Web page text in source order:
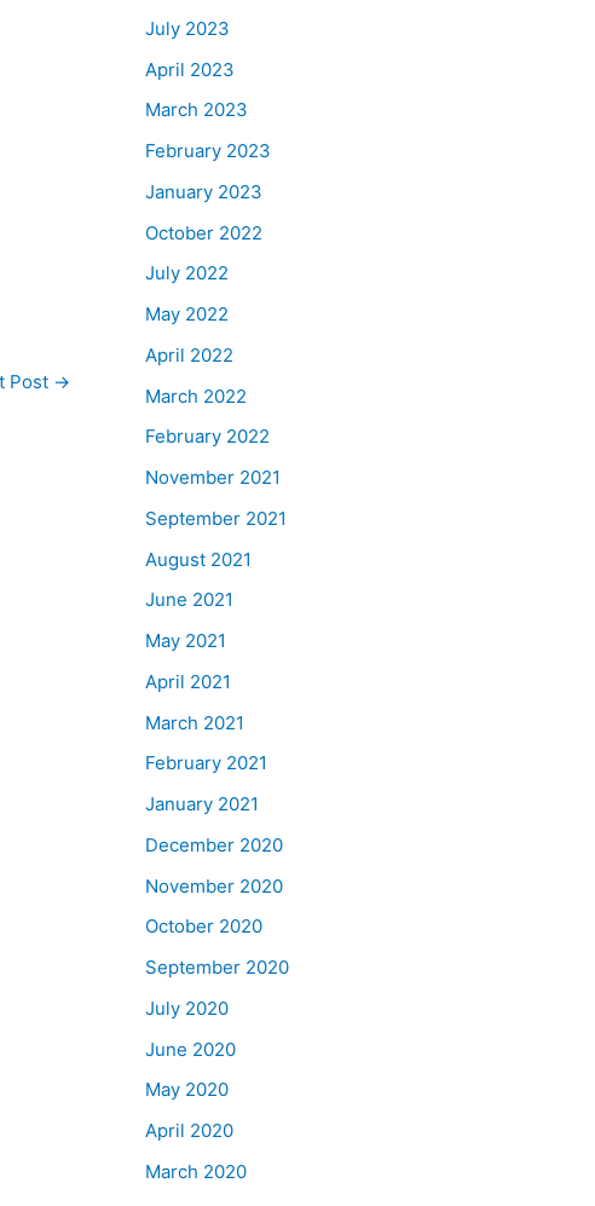
Post →
July 2023
April 2023
March 2023
February 2023
January 2023
October 2022
July 2022
May 2022
April 2022
March 2022
February 2022
November 2021
September 2021
August 2021
June 2021
May 2021
April 2021
March 2021
February 2021
January 2021
December 2020
November 2020
October 2020
September 2020
July 2020
June 2020
May 2020
April 2020
March 2020